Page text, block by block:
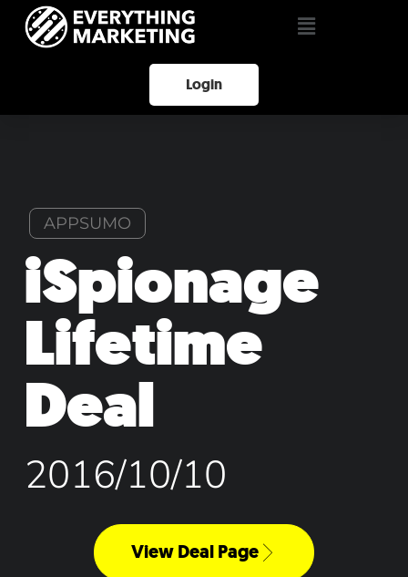
Login
APPSUMO
iSpionage
Lifetime
Deal
2016/10/10
View Deal Page